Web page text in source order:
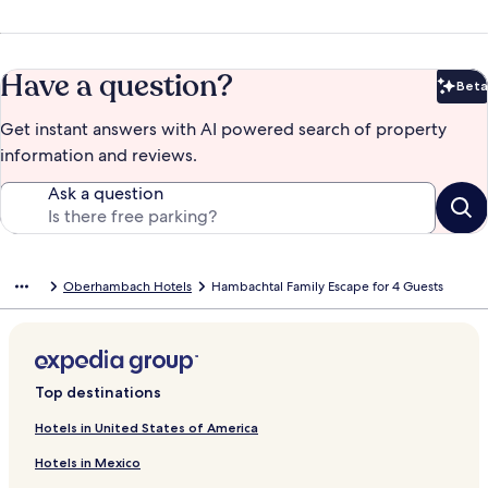
Have a question? Beta
Get instant answers with AI powered search of property
information and reviews.
Ask a question
Oberhambach Hotels Hambachtal Family Escape for 4 Guests
Top destinations
Hotels in United States of America
Hotels in Mexico